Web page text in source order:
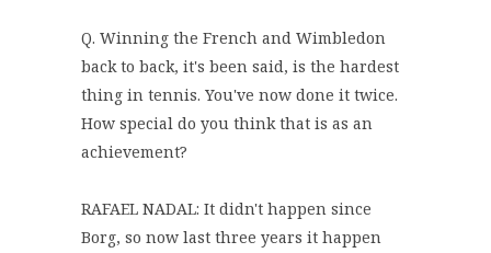
Q. Winning the French and Wimbledon
back to back, it's been said, is the hardest
thing in tennis. You've now done it twice.
How special do you think that is as an
achievement?
RAFAEL NADAL: It didn't happen since
Borg, so now last three years it happen